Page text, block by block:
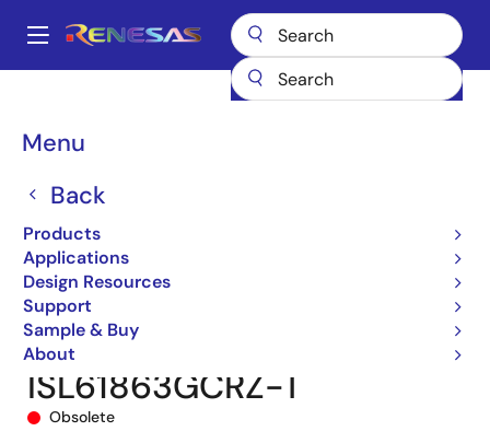
main
Main
Menu
Back
Products
Applications
Design Resources
Support
Sample & Buy
About
Breadcrumb
Power Supply Support
Hot Swap/Hot Plug Controllers
ISL61863GCRZ-T
Obsolete